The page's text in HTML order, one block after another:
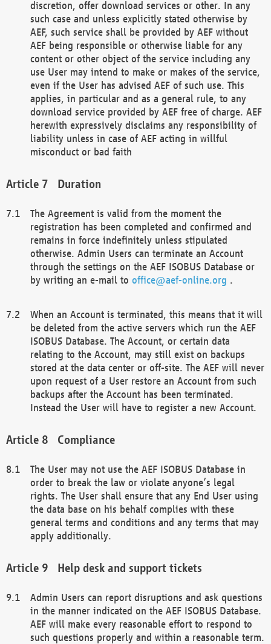
discretion, offer download services or other. In any
such case and unless explicitly stated otherwise by
AEF, such service shall be provided by AEF without
AEF being responsible or otherwise liable for any
content or other object of the service including any
use User may intend to make or makes of the service,
even if the User has advised AEF of such use. This
applies, in particular and as a general rule, to any
download service provided by AEF free of charge. AEF
herewith expressively disclaims any responsibility of
liability unless in case of AEF acting in willful
misconduct or bad faith
Duration
The Agreement is valid from the moment the
registration has been completed and confirmed and
remains in force indefinitely unless stipulated
otherwise. Admin Users can terminate an Account
through the settings on the AEF ISOBUS Database or
by writing an e-mail to office@aef-online.org .
When an Account is terminated, this means that it will
be deleted from the active servers which run the AEF
ISOBUS Database. The Account, or certain data
relating to the Account, may still exist on backups
stored at the data center or off-site. The AEF will never
upon request of a User restore an Account from such
backups after the Account has been terminated.
Instead the User will have to register a new Account.
Compliance
The User may not use the AEF ISOBUS Database in
order to break the law or violate anyone’s legal
rights. The User shall ensure that any End User using
the data base on his behalf complies with these
general terms and conditions and any terms that may
apply additionally.
Help desk and support tickets
Admin Users can report disruptions and ask questions
in the manner indicated on the AEF ISOBUS Database.
AEF will make every reasonable effort to respond to
such questions properly and within a reasonable term.